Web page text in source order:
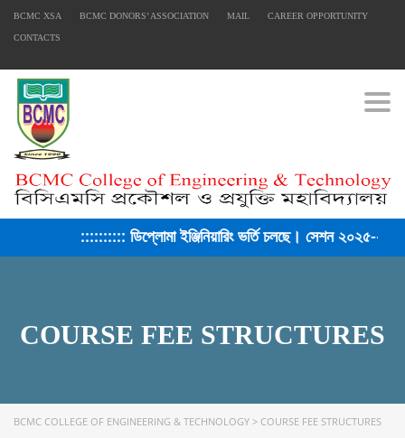
BCMC XSA BCMC DONORS’ ASSOCIATION MAIL CAREER OPPORTUNITY
CONTACTS
:::::::::: ডিপ্লোমা ইঞ্জিনিয়ারিং ভর্তি চলছে। সেশন ২০২৫-২৬
COURSE FEE STRUCTURES
BCMC COLLEGE OF ENGINEERING & TECHNOLOGY > COURSE FEE STRUCTURES